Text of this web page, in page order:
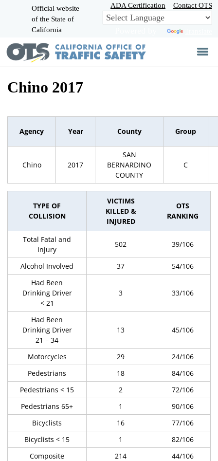
Skip
to
Main
Official website
of the State of
California
ADA Certification Contact OTS
Chino 2017
Agency Year County Group
Chino 2017
SAN
BERNARDINO
COUNTY
C
TYPE OF
COLLISION
VICTIMS
KILLED &
INJURED
OTS
RANKING
Total Fatal and
Injury
502 39/106
Alcohol Involved 37
54/106
Had Been
Drinking Driver
< 21
3 33/106
Had Been
Drinking Driver
21 – 34
13 45/106
Motorcycles 29
24/106
Pedestrians
18
84/106
Pedestrians < 15
2
72/106
Pedestrians 65+
1
90/106
Bicyclists
16
77/106
Bicyclists < 15
1
82/106
Composite
214 44/106